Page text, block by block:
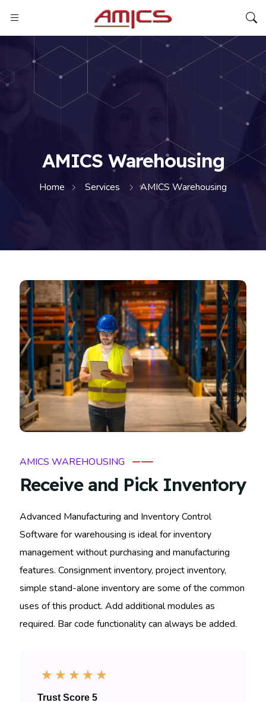
AMICS Warehousing
Home Services AMICS Warehousing
AMICS WAREHOUSING
Receive and Pick Inventory
Advanced Manufacturing and Inventory Control
Software for warehousing is ideal for inventory
management without purchasing and manufacturing
features. Consignment inventory, project inventory,
simple stand-alone inventory are some of the common
uses of this product. Add additional modules as
required. Bar code functionality can always be added.
☆ ☆ ☆ ☆ ☆
Trust Score 5